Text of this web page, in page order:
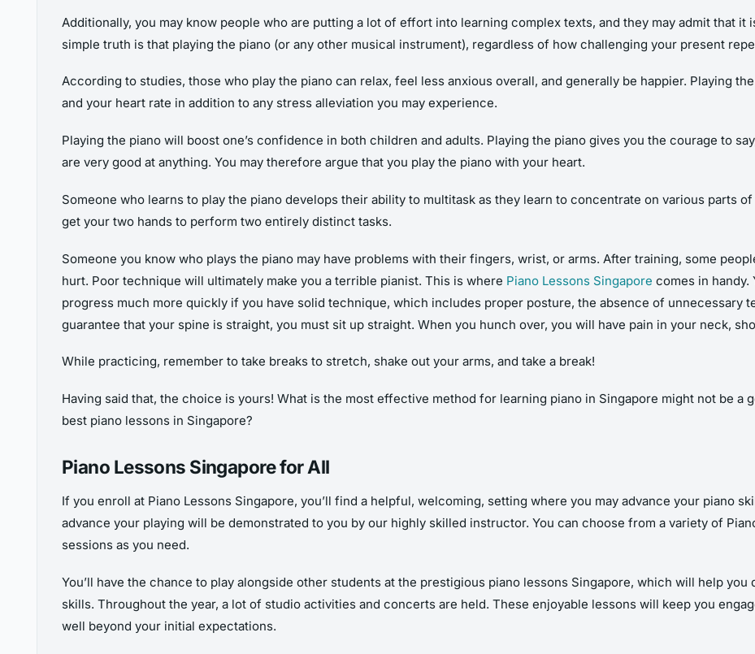
Additionally, you may know people who are putting a lot of effort into learning complex texts, and they may admit that
simple truth is that playing the piano (or any other musical instrument), regardless of how challenging your present
According to studies, those who play the piano can relax, feel less anxious overall, and generally be happier. Playing
and your heart rate in addition to any stress alleviation you may experience.
Playing the piano will boost one’s confidence in both children and adults. Playing the piano gives you the courage to
are very good at anything. You may therefore argue that you play the piano with your heart.
Someone who learns to play the piano develops their ability to multitask as they learn to concentrate on various parts
get your two hands to perform two entirely distinct tasks.
Someone you know who plays the piano may have problems with their fingers, wrist, or arms. After training, some
hurt. Poor technique will ultimately make you a terrible pianist. This is where Piano Lessons Singapore comes in handy.
progress much more quickly if you have solid technique, which includes proper posture, the absence of unnecessary
guarantee that your spine is straight, you must sit up straight. When you hunch over, you will have pain in your neck,
While practicing, remember to take breaks to stretch, shake out your arms, and take a break!
Having said that, the choice is yours! What is the most effective method for learning piano in Singapore might not be a
best piano lessons in Singapore?
Piano Lessons Singapore for All
If you enroll at Piano Lessons Singapore, you’ll find a helpful, welcoming, setting where you may advance your piano
advance your playing will be demonstrated to you by our highly skilled instructor. You can choose from a variety of
sessions as you need.
You’ll have the chance to play alongside other students at the prestigious piano lessons Singapore, which will help
skills. Throughout the year, a lot of studio activities and concerts are held. These enjoyable lessons will keep you
well beyond your initial expectations.